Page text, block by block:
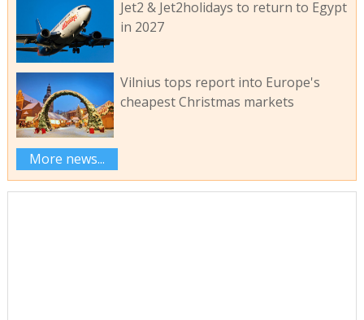
Jet2 & Jet2holidays to return to Egypt
in 2027
Vilnius tops report into Europe's
cheapest Christmas markets
More news...